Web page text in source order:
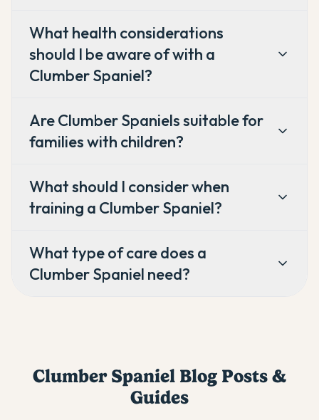
What health considerations
should I be aware of with a
Clumber Spaniel?
Are Clumber Spaniels suitable for
families with children?
What should I consider when
training a Clumber Spaniel?
What type of care does a
Clumber Spaniel need?
Clumber Spaniel Blog Posts &
Guides